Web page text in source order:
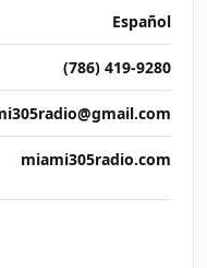
Español
(786) 419-9280
miami305radio.com